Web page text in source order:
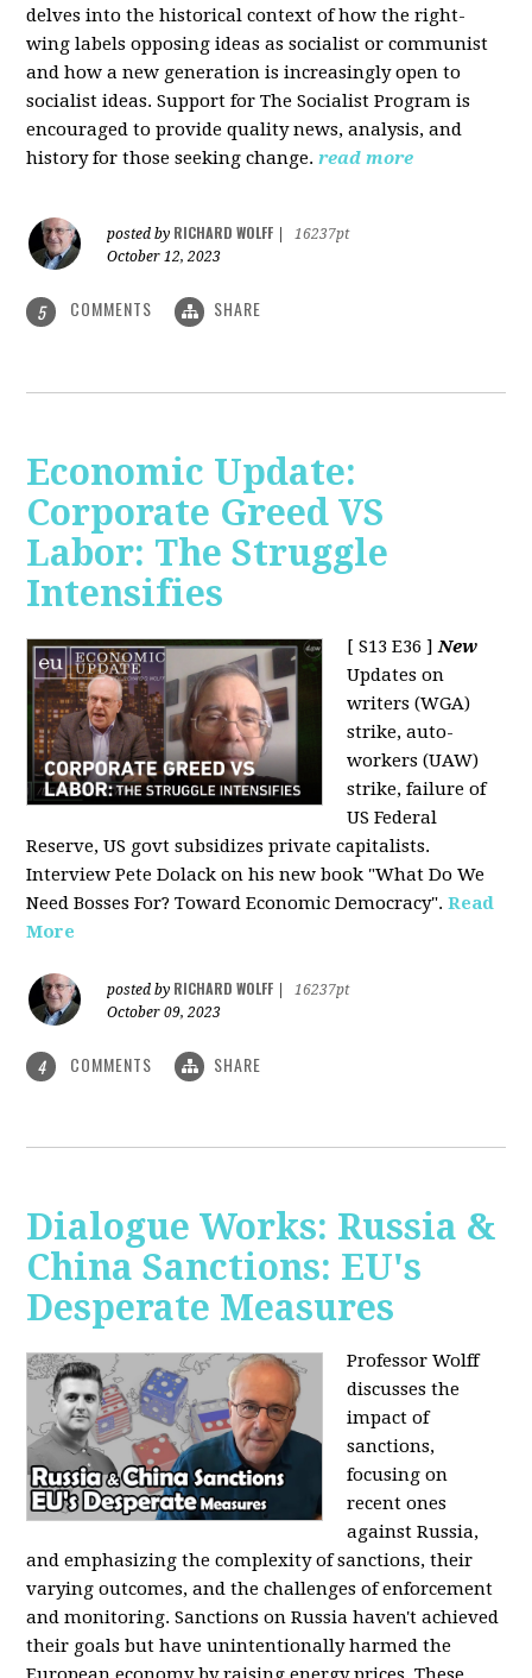
delves into the historical context of how the right-
wing labels opposing ideas as socialist or communist
and how a new generation is increasingly open to
socialist ideas. Support for The Socialist Program is
encouraged to provide quality news, analysis, and
history for those seeking change. read more
posted by RICHARD WOLFF
16237pt
October 12, 2023
5 COMMENTS SHARE
Economic Update:
Corporate Greed VS
Labor: The Struggle
Intensifies
[ S13 E36 ]New
Updates on
writers (WGA)
strike, auto-
workers (UAW)
strike, failure of
US Federal
Reserve, US govt subsidizes private capitalists.
Interview Pete Dolack on his new book "What Do We
Need Bosses For? Toward Economic Democracy".Read
More
posted by RICHARD WOLFF
16237pt
October 09, 2023
4 COMMENTS SHARE
Dialogue Works: Russia &
China Sanctions: EU's
Desperate Measures
Professor Wolff
discusses the
impact of
sanctions,
focusing on
recent ones
against Russia,
and emphasizing the complexity of sanctions, their
varying outcomes, and the challenges of enforcement
and monitoring. Sanctions on Russia haven't achieved
their goals but have unintentionally harmed the